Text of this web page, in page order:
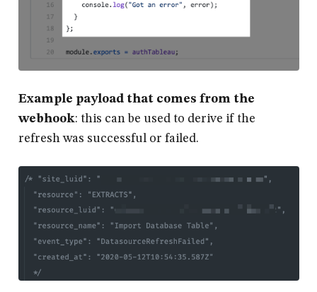
Example payload that comes from the
webhook: this can be used to derive if the
refresh was successful or failed.